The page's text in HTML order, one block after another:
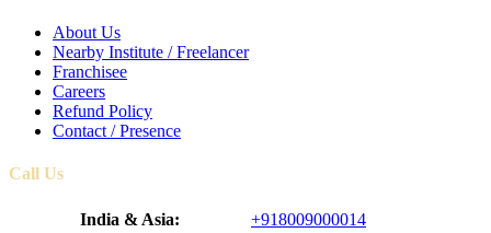
About Us
Nearby Institute / Freelancer
Franchisee
Careers
Refund Policy
Contact / Presence
Call Us
India & Asia:
+918009000014